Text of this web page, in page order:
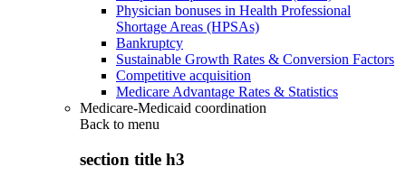
Physician bonuses in Health Professional
Shortage Areas (HPSAs)
Bankruptcy
Sustainable Growth Rates & Conversion Factors
Competitive acquisition
Medicare Advantage Rates & Statistics
Medicare-Medicaid coordination
Back to menu
section title h3